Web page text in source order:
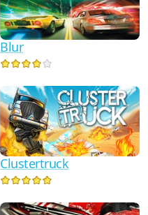
Blur
Clustertruck